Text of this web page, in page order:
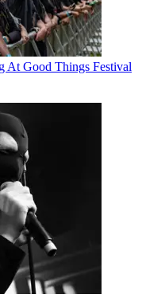
At Good Things Festival